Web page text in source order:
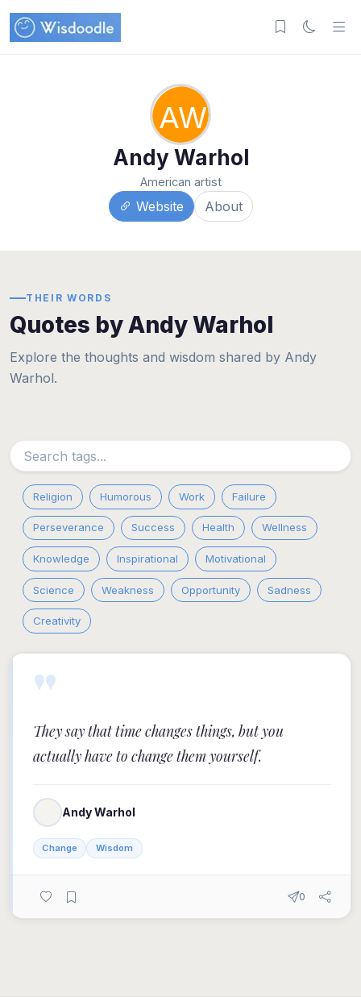
AW
Andy Warhol
American artist
Website About
THEIR WORDS
Quotes by Andy Warhol
Explore the thoughts and wisdom shared by Andy
Warhol.
Religion Humorous Work Failure
Perseverance Success Health Wellness
Knowledge Inspirational Motivational
Science Weakness Opportunity Sadness
Creativity
"
They say that time changes things, but you
actually have to change them yourself.
Andy Warhol
Change Wisdom
0